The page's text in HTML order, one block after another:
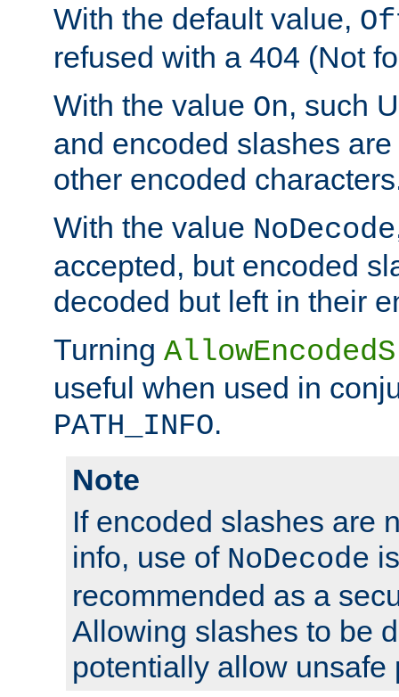
With the default value,
refused with a 404 (Not
With the value On, such
and encoded slashes
other encoded
With the value NoDecode
accepted, but encoded
decoded but left in their
Turning
useful when used in
PATH_INFO.
Note
If encoded slashes are
info, use of NoDecode
recommended as a
Allowing slashes to be
potentially allow unsafe